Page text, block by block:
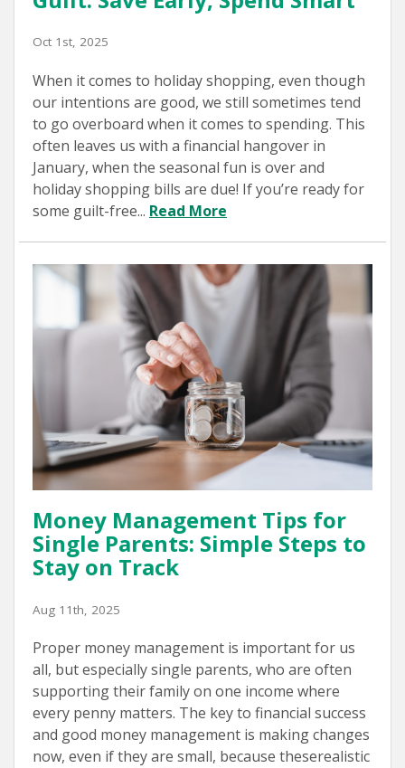
Oct 1st, 2025
When it comes to holiday shopping, even though
our intentions are good, we still sometimes tend
to go overboard when it comes to spending. This
often leaves us with a financial hangover in
January, when the seasonal fun is over and
holiday shopping bills are due! If you’re ready for
some guilt-free... Read More
Money Management Tips for
Single Parents: Simple Steps to
Stay on Track
Aug 11th, 2025
Proper money management is important for us
all, but especially single parents, who are often
supporting their family on one income where
every penny matters. The key to financial success
and good money management is making changes
now, even if they are small, because theserealistic